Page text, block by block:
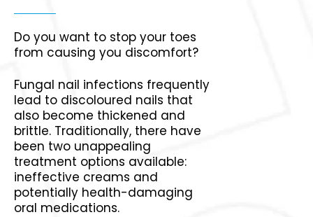
Do you want to stop your toes
from causing you discomfort?
Fungal nail infections frequently
lead to discoloured nails that
also become thickened and
brittle. Traditionally, there have
been two unappealing
treatment options available:
ineffective creams and
potentially health-damaging
oral medications.